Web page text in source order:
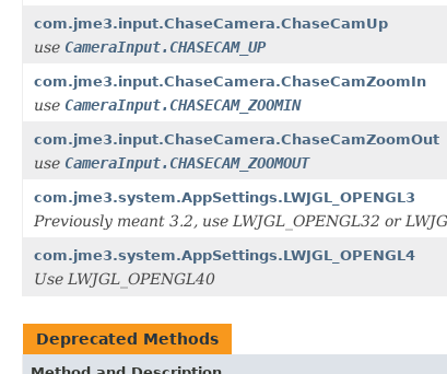
com.jme3.input.ChaseCamera.ChaseCamUp
use CameraInput.CHASECAM_UP
com.jme3.input.ChaseCamera.ChaseCamZoomIn
use CameraInput.CHASECAM_ZOOMIN
com.jme3.input.ChaseCamera.ChaseCamZoomOut
use CameraInput.CHASECAM_ZOOMOUT
com.jme3.system.AppSettings.LWJGL_OPENGL3
Previously meant 3.2, use LWJGL_OPENGL32 or
com.jme3.system.AppSettings.LWJGL_OPENGL4
Use LWJGL_OPENGL40
Deprecated Methods